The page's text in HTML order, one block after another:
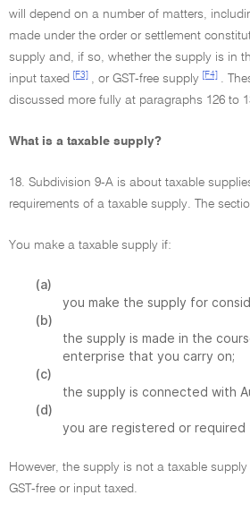
will depend on a number of matters,
made under the order or settlement
supply and, if so, whether the supply is in
input taxed
[F3] , or GST-free supply [F4]
.
discussed more fully at paragraphs 126 to
What is a taxable supply?
18. Subdivision 9-A is about taxable
requirements of a taxable supply. The
You make a taxable supply if:
(a)
you make the supply for
(b)
the supply is made in the
enterprise that you carry on;
(c)
the supply is connected with
(d)
you are registered or
However, the supply is not a taxable
GST-free or input taxed.